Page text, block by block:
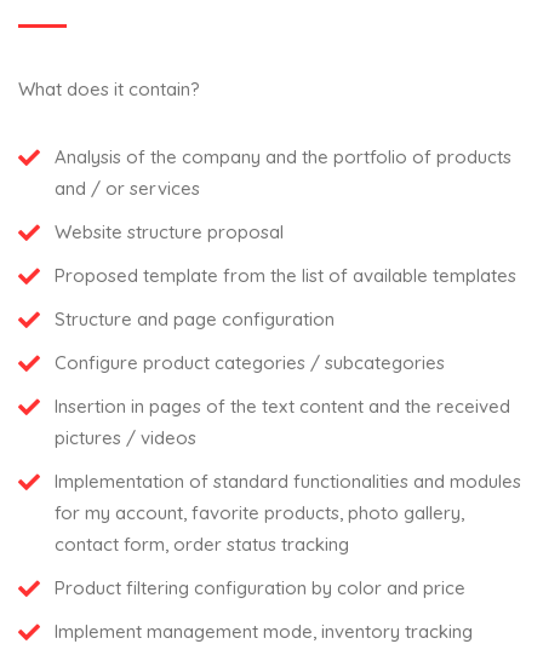
What does it contain?
Analysis of the company and the portfolio of products
and / or services
Website structure proposal
Proposed template from the list of available templates
Structure and page configuration
Configure product categories / subcategories
Insertion in pages of the text content and the received
pictures / videos
Implementation of standard functionalities and modules
for my account, favorite products, photo gallery,
contact form, order status tracking
Product filtering configuration by color and price
Implement management mode, inventory tracking